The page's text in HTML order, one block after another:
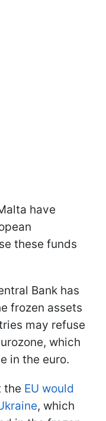
have
these funds
Bank has
frozen assets
may refuse
which
in the euro.
the EU would
, which